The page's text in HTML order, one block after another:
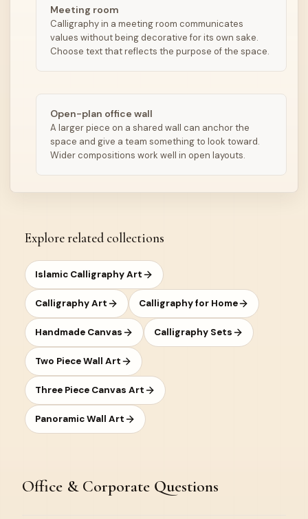
Meeting room
Calligraphy in a meeting room communicates
values without being decorative for its own sake.
Choose text that reflects the purpose of the space.
Open-plan office wall
A larger piece on a shared wall can anchor the
space and give a team something to look toward.
Wider compositions work well in open layouts.
Explore related collections
Islamic Calligraphy Art
Calligraphy Art Calligraphy for Home
Handmade Canvas Calligraphy Sets
Two Piece Wall Art
Three Piece Canvas Art
Panoramic Wall Art
Office & Corporate Questions